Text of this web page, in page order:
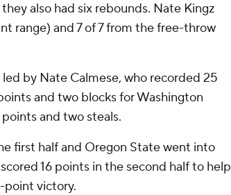
also had six rebounds. Nate Kingz
range) and 7 of 7 from the free-throw
by Nate Calmese, who recorded 25
and two blocks for Washington
points and two steals.
first half and Oregon State went into
16 points in the second half to help
point victory.